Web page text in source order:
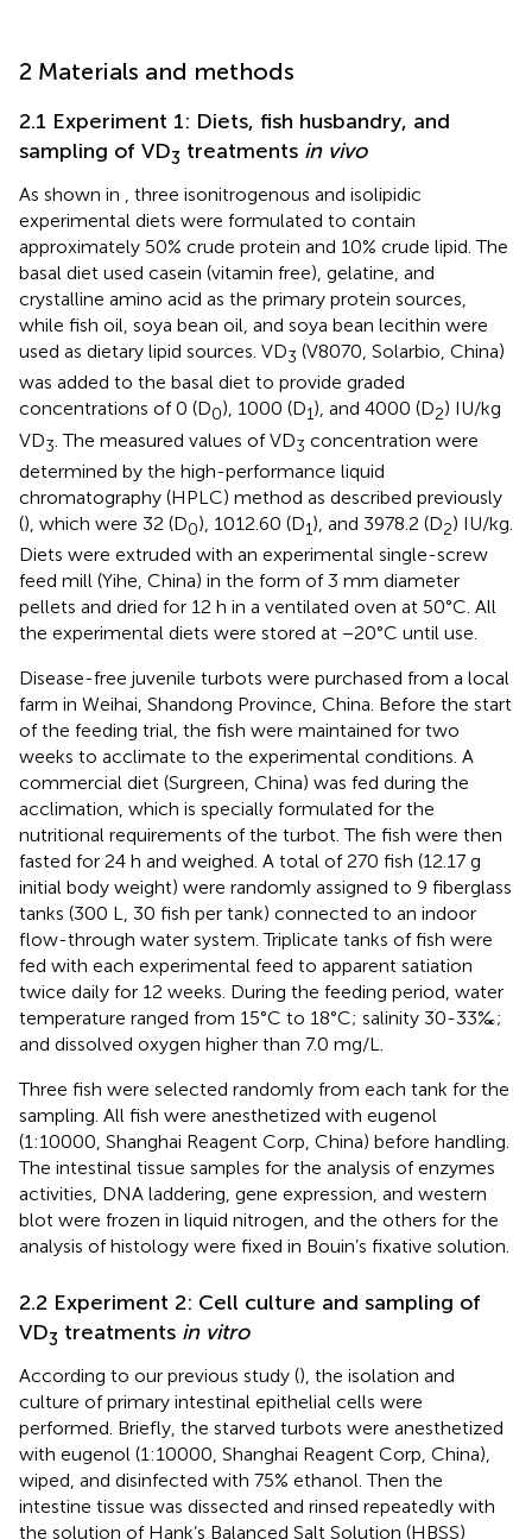
2 Materials and methods
2.1 Experiment 1: Diets, fish husbandry, and
sampling of VD3 treatments in vivo
As shown in , three isonitrogenous and isolipidic
experimental diets were formulated to contain
approximately 50% crude protein and 10% crude lipid. The
basal diet used casein (vitamin free), gelatine, and
crystalline amino acid as the primary protein sources,
while fish oil, soya bean oil, and soya bean lecithin were
used as dietary lipid sources. VD3 (V8070, Solarbio, China)
was added to the basal diet to provide graded
concentrations of 0 (D0), 1000 (D1), and 4000 (D2) IU/kg
VD3 . The measured values of VD3 concentration were
determined by the high-performance liquid
chromatography (HPLC) method as described previously
(), which were 32 (D0), 1012.60 (D1), and 3978.2 (D2) IU/kg.
Diets were extruded with an experimental single-screw
feed mill (Yihe, China) in the form of 3 mm diameter
pellets and dried for 12 h in a ventilated oven at 50°C. All
the experimental diets were stored at −20°C until use.
Disease-free juvenile turbots were purchased from a local
farm in Weihai, Shandong Province, China. Before the start
of the feeding trial, the fish were maintained for two
weeks to acclimate to the experimental conditions. A
commercial diet (Surgreen, China) was fed during the
acclimation, which is specially formulated for the
nutritional requirements of the turbot. The fish were then
fasted for 24 h and weighed. A total of 270 fish (12.17 g
initial body weight) were randomly assigned to 9 fiberglass
tanks (300 L, 30 fish per tank) connected to an indoor
flow-through water system. Triplicate tanks of fish were
fed with each experimental feed to apparent satiation
twice daily for 12 weeks. During the feeding period, water
temperature ranged from 15°C to 18°C; salinity 30-33‰;
and dissolved oxygen higher than 7.0 mg/L.
Three fish were selected randomly from each tank for the
sampling. All fish were anesthetized with eugenol
(1:10000, Shanghai Reagent Corp, China) before handling.
The intestinal tissue samples for the analysis of enzymes
activities, DNA laddering, gene expression, and western
blot were frozen in liquid nitrogen, and the others for the
analysis of histology were fixed in Bouin’s fixative solution.
2.2 Experiment 2: Cell culture and sampling of
VD3 treatments in vitro
According to our previous study (), the isolation and
culture of primary intestinal epithelial cells were
performed. Briefly, the starved turbots were anesthetized
with eugenol (1:10000, Shanghai Reagent Corp, China),
wiped, and disinfected with 75% ethanol. Then the
intestine tissue was dissected and rinsed repeatedly with
the solution of Hank’s Balanced Salt Solution (HBSS)